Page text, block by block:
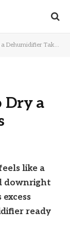
to Dry a Room: Expert Insights
Dry a
like a
downright
ready